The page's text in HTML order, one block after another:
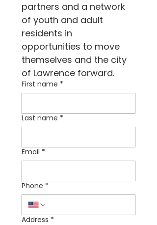
partners and a network
of youth and adult
residents in
opportunities to move
themselves and the city
of Lawrence forward.
First name *
Last name *
Email *
Phone *
Address *